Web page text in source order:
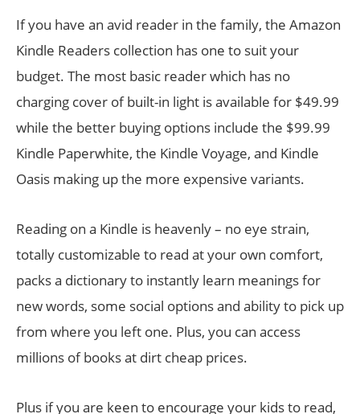
If you have an avid reader in the family, the Amazon
Kindle Readers collection has one to suit your
budget. The most basic reader which has no
charging cover of built-in light is available for $49.99
while the better buying options include the $99.99
Kindle Paperwhite, the Kindle Voyage, and Kindle
Oasis making up the more expensive variants.
Reading on a Kindle is heavenly – no eye strain,
totally customizable to read at your own comfort,
packs a dictionary to instantly learn meanings for
new words, some social options and ability to pick up
from where you left one. Plus, you can access
millions of books at dirt cheap prices.
Plus if you are keen to encourage your kids to read,